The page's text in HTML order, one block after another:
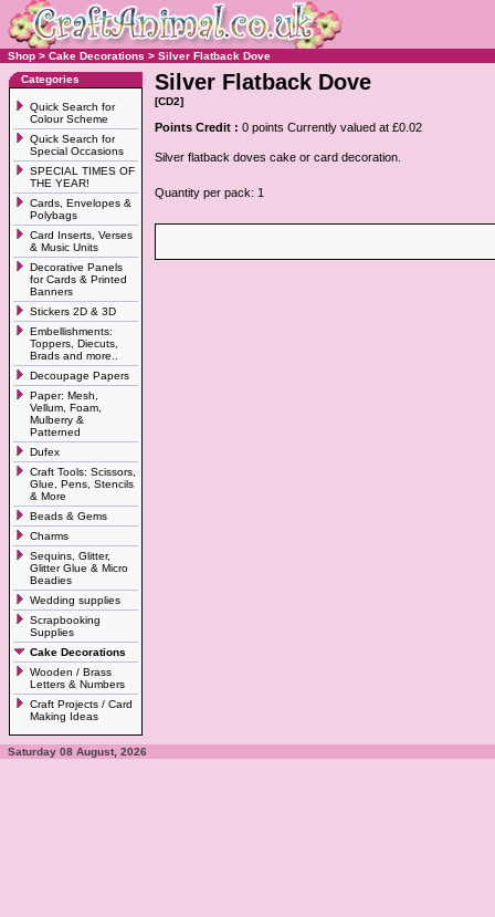
Shop > Cake Decorations > Silver Flatback Dove
Categories
Quick Search for
Colour Scheme
Quick Search for
Special Occasions
SPECIAL TIMES OF
THE YEAR!
Cards, Envelopes &
Polybags
Card Inserts, Verses
& Music Units
Decorative Panels
for Cards & Printed
Banners
Stickers 2D & 3D
Embellishments:
Toppers, Diecuts,
Brads and more..
Decoupage Papers
Paper: Mesh,
Vellum, Foam,
Mulberry &
Patterned
Dufex
Craft Tools: Scissors,
Glue, Pens, Stencils
& More
Beads & Gems
Charms
Sequins, Glitter,
Glitter Glue & Micro
Beadies
Wedding supplies
Scrapbooking
Supplies
Cake Decorations
Wooden / Brass
Letters & Numbers
Craft Projects / Card
Making Ideas
Silver Flatback Dove
[CD2]
Points Credit : 0 points Currently valued at £0.02
Silver flatback doves cake or card decoration.
Quantity per pack: 1
Saturday 08 August, 2026